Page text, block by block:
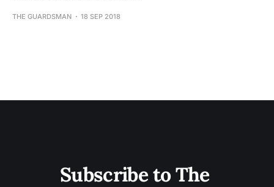
THE GUARDSMAN 18 SEP 2018
Subscribe to The